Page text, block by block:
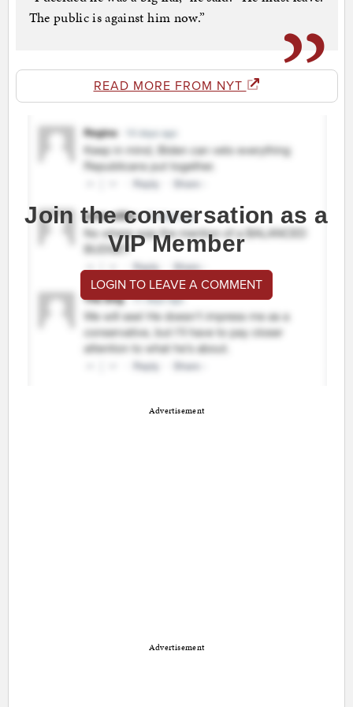
The public is against him now.”
READ MORE FROM NYT
Join the conversation as a
VIP Member
LOGIN TO LEAVE A COMMENT
Advertisement
Advertisement